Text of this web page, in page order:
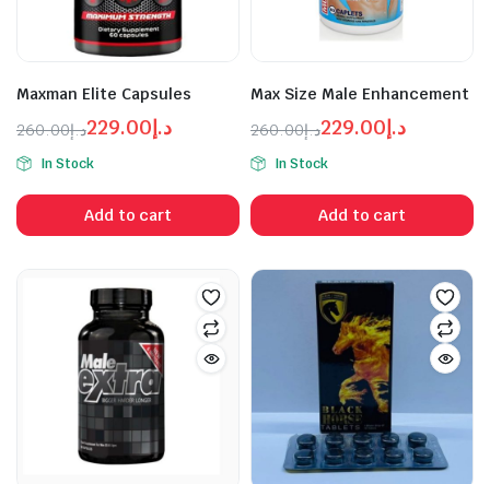
Maxman Elite Capsules
د.إ260.00
Original
price
was:
د.إ260.00.
د.إ229.00
Current
price
is:
د.إ229.00.
In Stock
Add to cart
Max Size Male Enhancement
د.إ260.00
Original
price
was:
د.إ260.00.
د.إ229.00
Current
price
is:
د.إ229.00.
In Stock
Add to cart